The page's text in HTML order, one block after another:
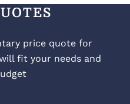
price quote for
fit your needs and